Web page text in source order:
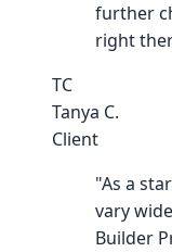
further
right
TC
Tanya C.
Client
"As a
vary
Builder